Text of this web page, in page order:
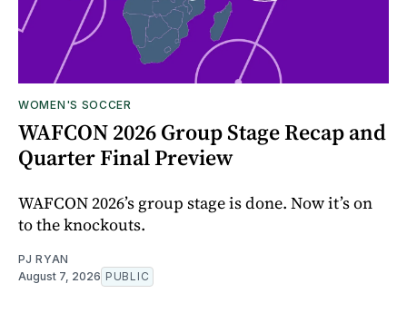
WOMEN'S SOCCER
WAFCON 2026 Group Stage Recap and
Quarter Final Preview
WAFCON 2026’s group stage is done. Now it’s on
to the knockouts.
PJ RYAN
August 7, 2026 PUBLIC